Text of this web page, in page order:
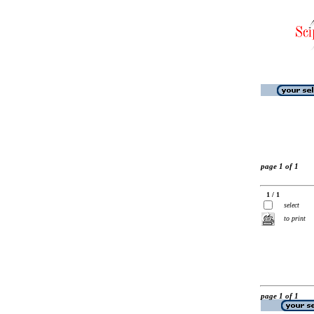
page 1 of 1
1 / 1
select
to print
page 1 of 1